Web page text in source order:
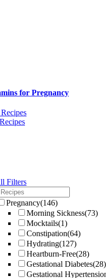
for Pregnancy
Filters
Pregnancy(146)
Morning Sickness(73)
Mocktails(1)
Constipation(64)
Hydrating(127)
Heartburn-Free(28)
Gestational Diabetes(28)
Gestational